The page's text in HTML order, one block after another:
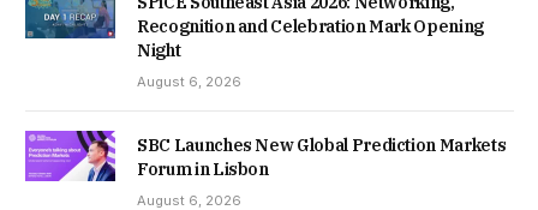
Recognition and Celebration Mark Opening
Night
August 6, 2026
SBC Launches New Global Prediction Markets
Forum in Lisbon
August 6, 2026